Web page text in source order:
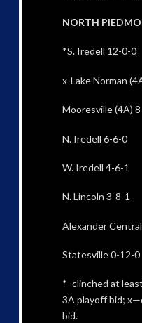
NORTH
*S. Iredell 12-0-0
x-Lake Norman
Mooresville (4A)
N. Iredell 6-6-0
W. Iredell 4-6-1
N. Lincoln 3-8-1
Alexander
Statesville 0-12-0
*–clinched at
3A playoff bid;
bid.